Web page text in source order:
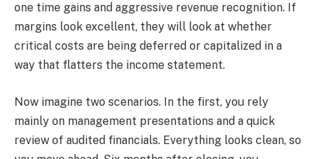
one time gains and aggressive revenue recognition. If
margins look excellent, they will look at whether
critical costs are being deferred or capitalized in a
way that flatters the income statement.
Now imagine two scenarios. In the first, you rely
mainly on management presentations and a quick
review of audited financials. Everything looks clean, so